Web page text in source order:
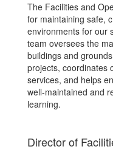
The Facilities and
for maintaining safe,
environments for our
team oversees the
buildings and
projects, coordinates
services, and helps
well-maintained and
learning.
Director of